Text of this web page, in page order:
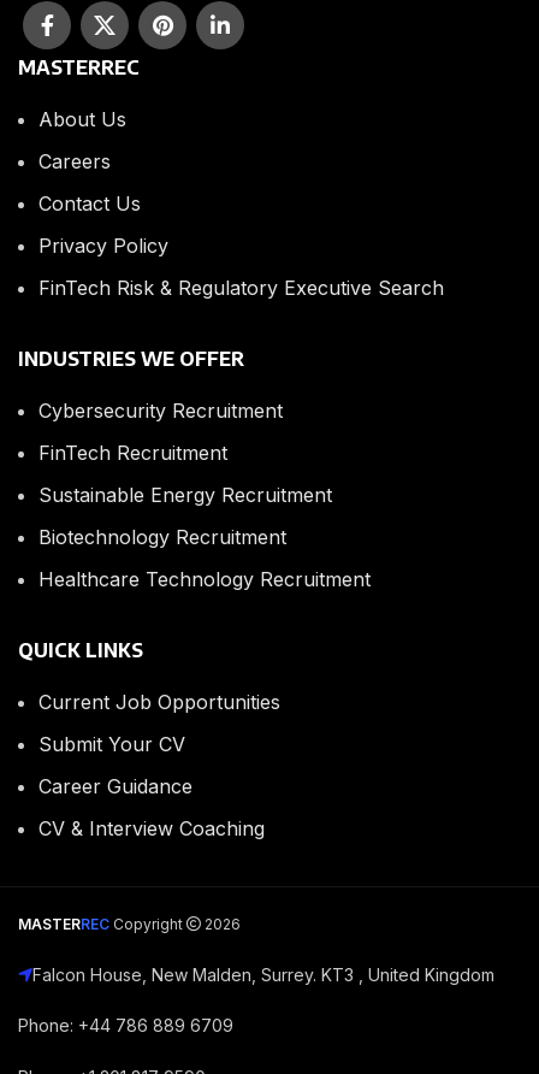
MASTERREC
About Us
Careers
Contact Us
Privacy Policy
FinTech Risk & Regulatory Executive Search
INDUSTRIES WE OFFER
Cybersecurity Recruitment
FinTech Recruitment
Sustainable Energy Recruitment
Biotechnology Recruitment
Healthcare Technology Recruitment
QUICK LINKS
Current Job Opportunities
Submit Your CV
Career Guidance
CV & Interview Coaching
MASTERREC Copyright 2026
Falcon House, New Malden, Surrey. KT3 , United Kingdom
Phone: +44 786 889 6709